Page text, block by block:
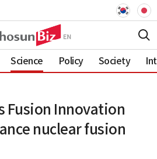
Science Policy Society
Fusion Innovation
nuclear fusion